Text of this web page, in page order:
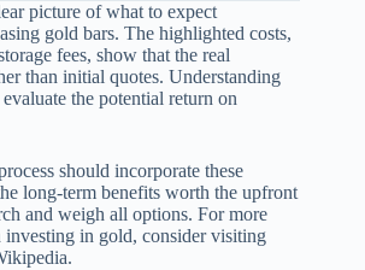
picture of what to expect
gold bars. The highlighted costs,
fees, show that the real
than initial quotes. Understanding
the potential return on
should incorporate these
long-term benefits worth the upfront
and weigh all options. For more
in gold, consider visiting